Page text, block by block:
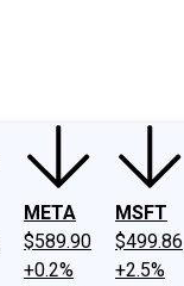
META
$589.90
+0.2%
MSFT
$499.86
+2.5%